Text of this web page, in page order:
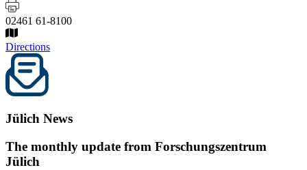
02461 61-8100
Directions
Jülich News
The monthly update from Forschungszentrum
Jülich